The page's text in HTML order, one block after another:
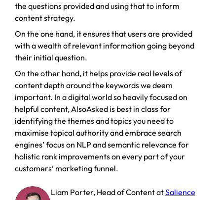
the questions provided and using that to inform
content strategy.
On the one hand, it ensures that users are provided
with a wealth of relevant information going beyond
their initial question.
On the other hand, it helps provide real levels of
content depth around the keywords we deem
important. In a digital world so heavily focused on
helpful content, AlsoAsked is best in class for
identifying the themes and topics you need to
maximise topical authority and embrace search
engines’ focus on NLP and semantic relevance for
holistic rank improvements on every part of your
customers’ marketing funnel.
Liam Porter, Head of ContentatSalience